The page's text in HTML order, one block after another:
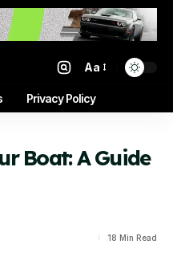
Aa
Privacy Policy
Boat: A Guide
18 Min Read